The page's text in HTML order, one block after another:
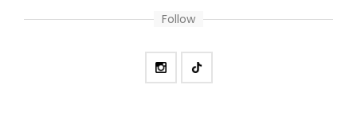
Follow